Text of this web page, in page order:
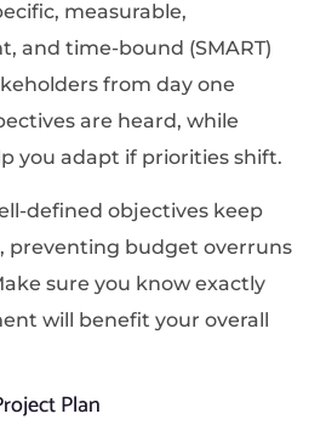
measurable,
and time-bound (SMART)
from day one
are heard, while
you adapt if priorities shift.
defined objectives keep
preventing budget overruns
sure you know exactly
will benefit your overall
Plan